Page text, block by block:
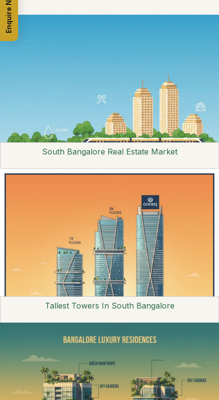
South Bangalore Real Estate Market
Tallest Towers In South Bangalore
Enquire Now